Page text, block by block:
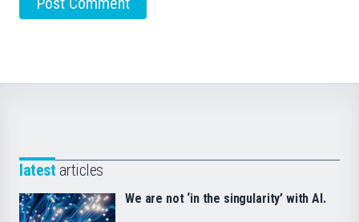
latest articles
We are not ‘in the singularity’ with AI.